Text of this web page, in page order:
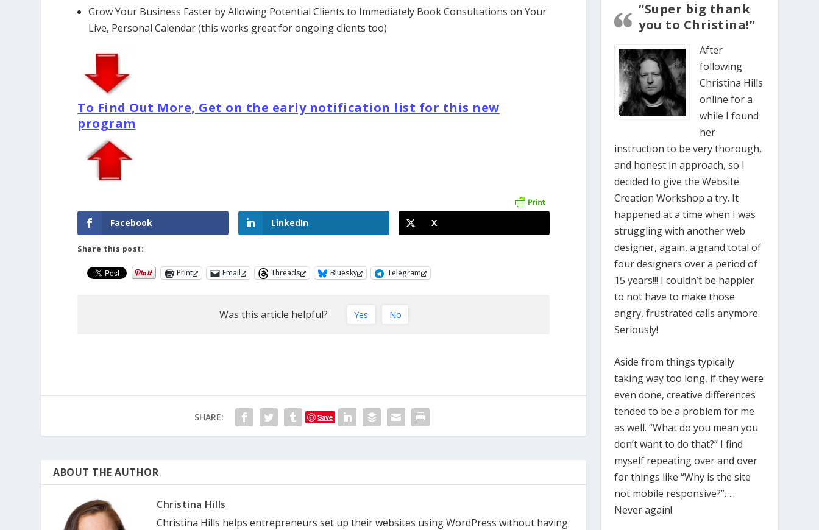
Grow Your Business Faster by Allowing Potential Clients to Immediately Book Consultations on Your
Live, Personal Calendar (this works great for ongoing clients too)
To Find Out More, Get on the early notification list for this new
program
Facebook LinkedIn X
Share this post:
Print Email Threads Bluesky Telegram
Was this article helpful? Yes No
SHARE: Save
ABOUT THE AUTHOR
Christina Hills
Christina Hills helps entrepreneurs set up their websites using WordPress without having
“Super big thank
you to Christina!”
After
following
Christina Hills
online for a
while I found
her
instruction to be very thorough,
and honest in approach, so I
decided to give the Website
Creation Workshop a try. It
happened at a time when I was
struggling with another web
designer, again, a grand total of
four designers over a period of
15 years!!! I couldn’t be happier
to not have to make those
angry, frustrated calls anymore.
Seriously!
Aside from things typically
taking way too long, if they were
even done, creative differences
tended to be a problem for me
as well. “What do you mean you
don’t want to do that?” I find
myself repeating over and over
for things like “Why is the site
not mobile responsive?”…..
Never again!